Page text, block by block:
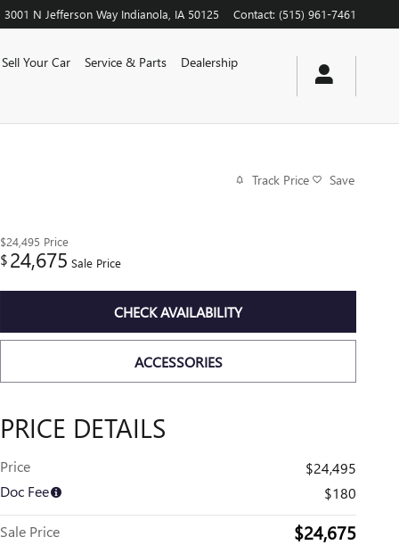
3001 N Jefferson Way Indianola IA 50125 Contact: (515) 961-7461
Sell Your Car Service & Parts
Dealership
Track Price Save
$24,495 Price
$24,675 Sale Price
CHECK AVAILABILITY
ACCESSORIES
PRICE DETAILS
Price
$24,495
Doc Fee
$180
Sale Price $24,675